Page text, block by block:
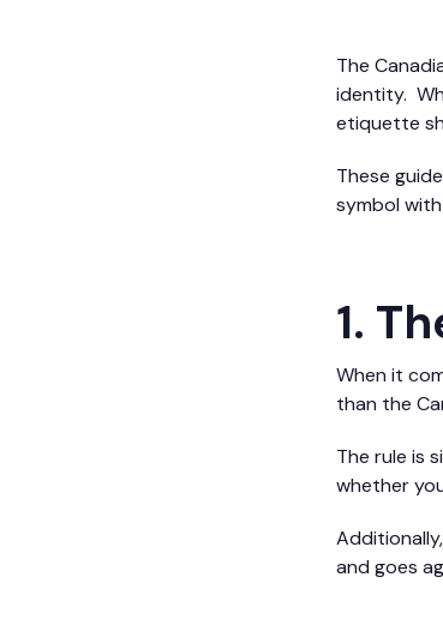
The
identity.
etiquette
These
symbol
1.
When it
than the
The rule is
whether
and goes